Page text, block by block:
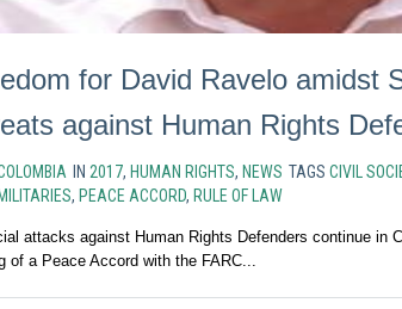
for David Ravelo amidst
against Human Rights
IN 2017, HUMAN RIGHTS, NEWS TAGS CIVIL
, PEACE ACCORD, RULE OF LAW
attacks against Human Rights Defenders continue in
of a Peace Accord with the FARC...